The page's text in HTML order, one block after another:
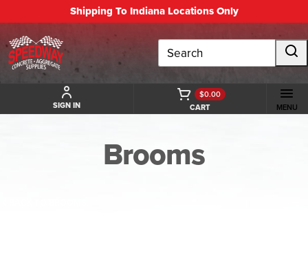
Shipping To Indiana Locations Only
Search
SIGN IN CART
$0.00
MENU
Brooms